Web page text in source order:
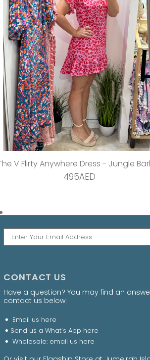
The Stretch Wrap Dress - Teal Dream
495AED
CONTACT US
Have a question? You may find an
contact us below:
Email us here
Send us a What's App here
Wholesale: email us here